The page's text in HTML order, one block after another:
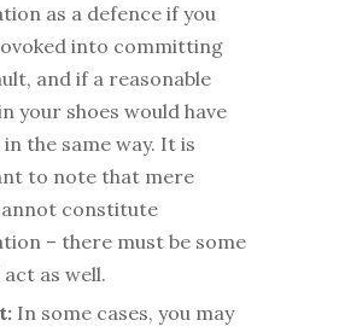
as a defence if you
into committing
and if a reasonable
your shoes would have
the same way. It is
to note that mere
constitute
– there must be some
act as well.
In some cases, you may